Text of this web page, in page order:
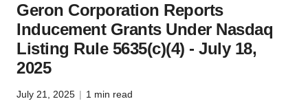
Geron Corporation Reports
Inducement Grants Under Nasdaq
Listing Rule 5635(c)(4) - July 18,
2025
July 21, 2025 | 1 min read